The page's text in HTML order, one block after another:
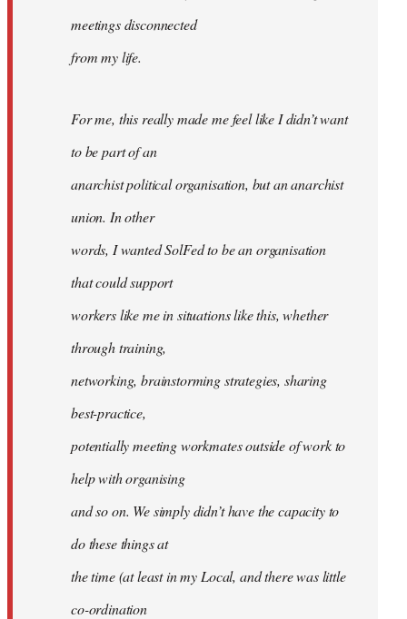
meetings disconnected
from my life.
For me, this really made me feel like I didn’t want
to be part of an
anarchist political organisation, but an anarchist
union. In other
words, I wanted SolFed to be an organisation
that could support
workers like me in situations like this, whether
through training,
networking, brainstorming strategies, sharing
best-practice,
potentially meeting workmates outside of work to
help with organising
and so on. We simply didn’t have the capacity to
do these things at
the time (at least in my Local, and there was little
co-ordination